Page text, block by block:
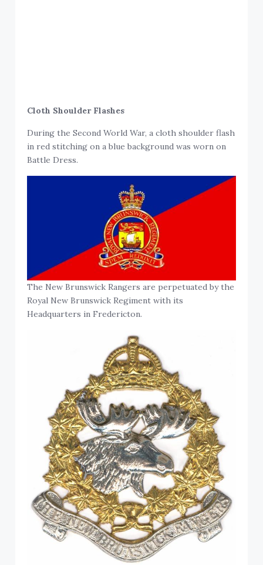
Cloth Shoulder Flashes
During the Second World War, a cloth shoulder flash
in red stitching on a blue background was worn on
Battle Dress.
The New Brunswick Rangers are perpetuated by the
Royal New Brunswick Regiment with its
Headquarters in Fredericton.